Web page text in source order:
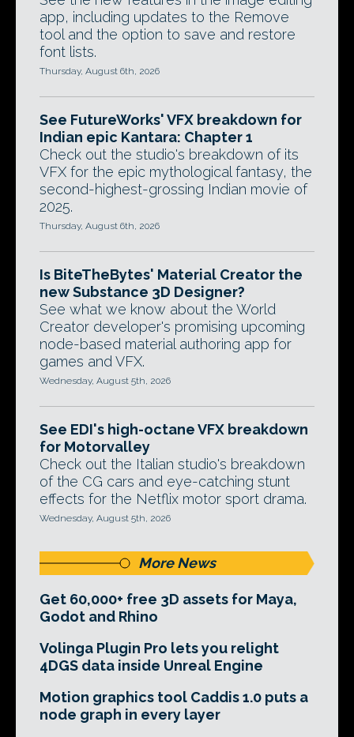
app, including updates to the Remove
tool and the option to save and restore
font lists.
Thursday, August 6th, 2026
See FutureWorks' VFX breakdown for
Indian epic Kantara: Chapter 1
Check out the studio's breakdown of its
VFX for the epic mythological fantasy, the
second-highest-grossing Indian movie of
2025.
Thursday, August 6th, 2026
Is BiteTheBytes' Material Creator the
new Substance 3D Designer?
See what we know about the World
Creator developer's promising upcoming
node-based material authoring app for
games and VFX.
Wednesday, August 5th, 2026
See EDI's high-octane VFX breakdown
for Motorvalley
Check out the Italian studio's breakdown
of the CG cars and eye-catching stunt
effects for the Netflix motor sport drama.
Wednesday, August 5th, 2026
More News
Get 60,000+ free 3D assets for Maya,
Godot and Rhino
Volinga Plugin Pro lets you relight
4DGS data inside Unreal Engine
Motion graphics tool Caddis 1.0 puts a
node graph in every layer